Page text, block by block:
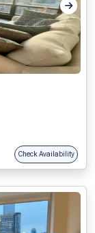
Check Availability